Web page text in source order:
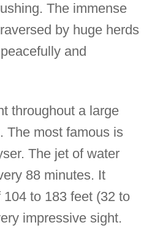
The immense
by huge herds
and
throughout a large
The most famous is
The jet of water
88 minutes. It
to 183 feet (32 to
impressive sight.